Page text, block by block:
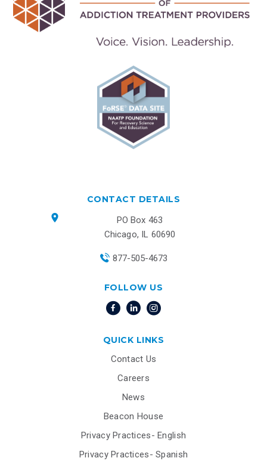
CONTACT DETAILS
PO Box 463
Chicago, IL 60690
877-505-4673
FOLLOW US
QUICK LINKS
Contact Us
Careers
News
Beacon House
Privacy Practices- English
Privacy Practices- Spanish